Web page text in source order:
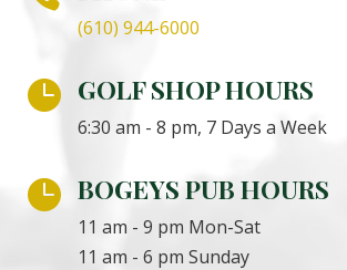
(610) 944-6000
 GOLF SHOP HOURS
6:30 am - 8 pm, 7 Days a Week
 BOGEYS PUB HOURS
11 am - 9 pm Mon-Sat
11 am - 6 pm Sunday